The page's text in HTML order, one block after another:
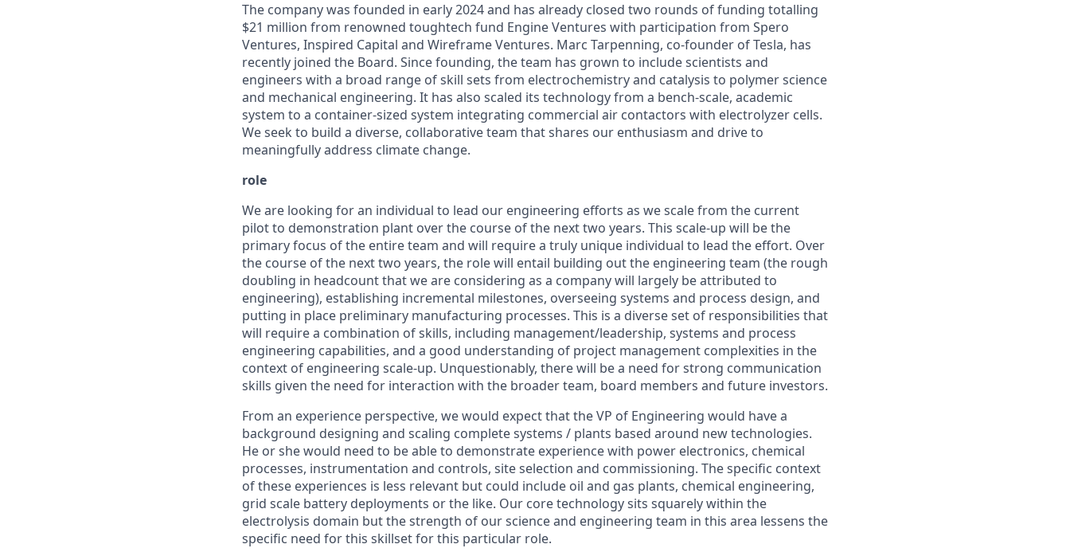
The company was founded in early 2024 and has already closed two rounds of funding totalling
$21 million from renowned toughtech fund Engine Ventures with participation from Spero
Ventures, Inspired Capital and Wireframe Ventures. Marc Tarpenning, co-founder of Tesla, has
recently joined the Board. Since founding, the team has grown to include scientists and
engineers with a broad range of skill sets from electrochemistry and catalysis to polymer science
and mechanical engineering. It has also scaled its technology from a bench-scale, academic
system to a container-sized system integrating commercial air contactors with electrolyzer cells.
We seek to build a diverse, collaborative team that shares our enthusiasm and drive to
meaningfully address climate change.
role
We are looking for an individual to lead our engineering efforts as we scale from the current
pilot to demonstration plant over the course of the next two years. This scale-up will be the
primary focus of the entire team and will require a truly unique individual to lead the effort. Over
the course of the next two years, the role will entail building out the engineering team (the rough
doubling in headcount that we are considering as a company will largely be attributed to
engineering), establishing incremental milestones, overseeing systems and process design, and
putting in place preliminary manufacturing processes. This is a diverse set of responsibilities that
will require a combination of skills, including management/leadership, systems and process
engineering capabilities, and a good understanding of project management complexities in the
context of engineering scale-up. Unquestionably, there will be a need for strong communication
skills given the need for interaction with the broader team, board members and future investors.
From an experience perspective, we would expect that the VP of Engineering would have a
background designing and scaling complete systems / plants based around new technologies.
He or she would need to be able to demonstrate experience with power electronics, chemical
processes, instrumentation and controls, site selection and commissioning. The specific context
of these experiences is less relevant but could include oil and gas plants, chemical engineering,
grid scale battery deployments or the like. Our core technology sits squarely within the
electrolysis domain but the strength of our science and engineering team in this area lessens the
specific need for this skillset for this particular role.